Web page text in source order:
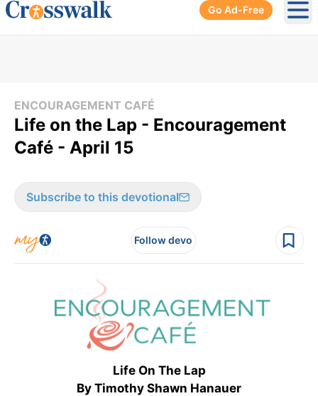
Go Ad-Free
ENCOURAGEMENT CAFÉ
Life on the Lap - Encouragement
Café - April 15
Subscribe to this devotional
Follow devo
Life On The Lap
By Timothy Shawn Hanauer